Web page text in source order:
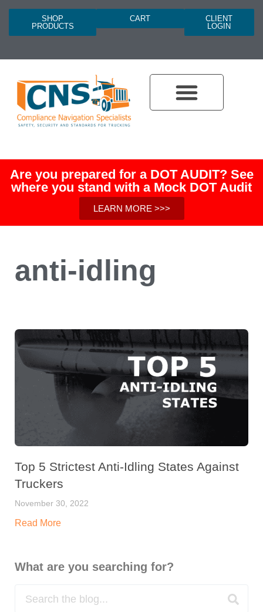
SHOP
PRODUCTS
CART
CLIENT
LOGIN
Are you prepared for a DOT AUDIT? See
where you stand with a Mock DOT Audit
LEARN MORE >>>
anti-idling
Top 5 Strictest Anti-Idling States Against
Truckers
November 30, 2022
Read More
What are you searching for?